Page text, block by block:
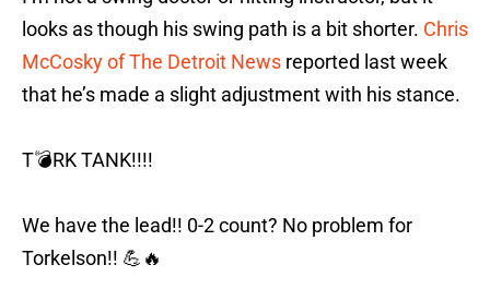
looks as though his swing path is a bit shorter. Chris
McCosky of The Detroit News reported last week
that he’s made a slight adjustment with his stance.
T💣RK TANK!!!!
We have the lead!! 0-2 count? No problem for
Torkelson!! 💪🔥